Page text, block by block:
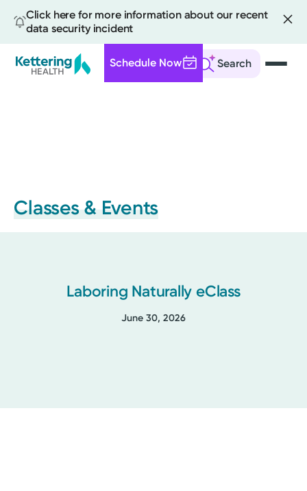
Click here for more information about our recent
data security incident
Search
Schedule Now
Classes & Events
Laboring Naturally eClass
June 30, 2026